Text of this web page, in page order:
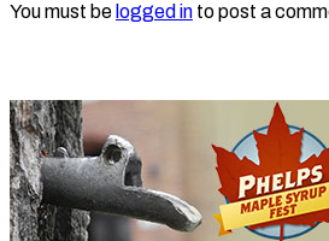
You must be logged in to post a